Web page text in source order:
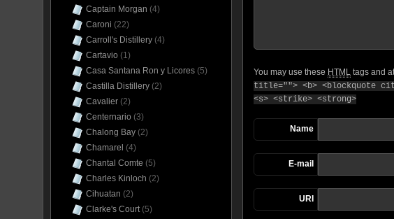
You may use these HTML tags and
title=""> <b> <blockquote
<s> <strike> <strong>
Name
E-mail
URI
Captain Morgan (4)
Caroni (22)
Carroll's Distillery (4)
Cartavio (1)
Casa Santana Ron y Licores (5)
Castilla Distillery (2)
Cavalier (2)
Centernario (3)
Chalong Bay (2)
Chamarel (4)
Chantal Comte (5)
Charles Kinloch (2)
Cihuatan (2)
Clarke's Court(5)